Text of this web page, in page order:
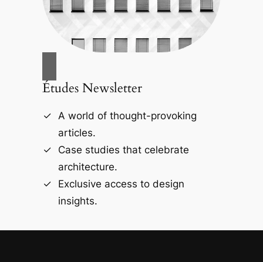
Études Newsletter
A world of thought-provoking
articles.
Case studies that celebrate
architecture.
Exclusive access to design
insights.